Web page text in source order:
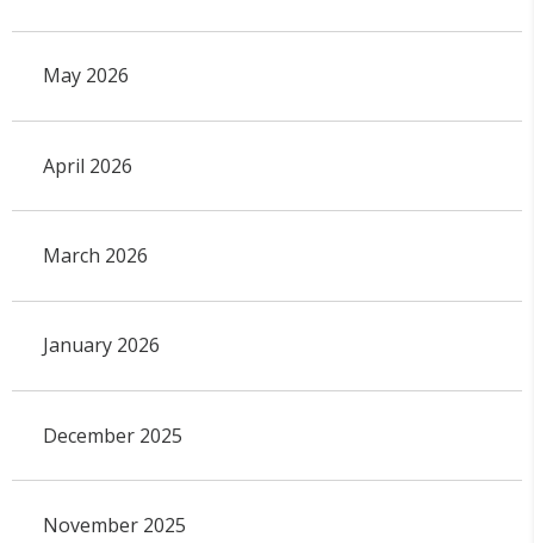
May 2026
April 2026
March 2026
January 2026
December 2025
November 2025